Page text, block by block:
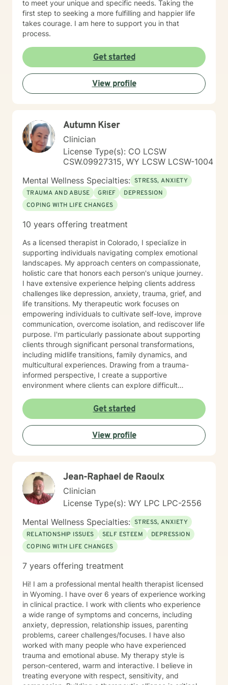
to meet your unique and specific needs. Taking the
first step to seeking a more fulfilling and happier life
takes courage. I am here to support you in that
process.
Get started
View profile
Autumn Kiser
Clinician
License Type(s): CO LCSW
CSW.09927315, WY LCSW LCSW-1004
Mental Wellness Specialties: STRESS, ANXIETY
TRAUMA AND ABUSE
GRIEF
DEPRESSION
COPING WITH LIFE CHANGES
10 years offering treatment
As a licensed therapist in Colorado, I specialize in
supporting individuals navigating complex emotional
landscapes. My approach centers on compassionate,
holistic care that honors each person's unique journey.
I have extensive experience helping clients address
challenges like depression, anxiety, trauma, grief, and
life transitions. My therapeutic work focuses on
empowering individuals to cultivate self-love, improve
communication, overcome isolation, and rediscover life
purpose. I'm particularly passionate about supporting
clients through significant personal transformations,
including midlife transitions, family dynamics, and
multicultural experiences. Drawing from a trauma-
informed perspective, I create a supportive
environment where clients can explore difficult
resilient coping strategies. Whether you're struggling
with social anxiety, processing relationship changes, or
seeking deeper personal understanding, I'm
committed to walking alongside you with empathy and
professional expertise.
Get started
View profile
Jean-Raphael de Raoulx
Clinician
License Type(s): WY LPC LPC-2556
Mental Wellness Specialties: STRESS, ANXIETY
RELATIONSHIP ISSUES
SELF ESTEEM
DEPRESSION
COPING WITH LIFE CHANGES
7 years offering treatment
Hi! I am a professional mental health therapist licensed
in Wyoming. I have over 6 years of experience working
in clinical practice. I work with clients who experience
a wide range of symptoms and concerns, including
anxiety, depression, relationship issues, parenting
problems, career challenges/focuses. I have also
worked with many people who have experienced
trauma and emotional abuse. My therapy style is
person-centered, warm and interactive. I believe in
treating everyone with respect, sensitivity, and